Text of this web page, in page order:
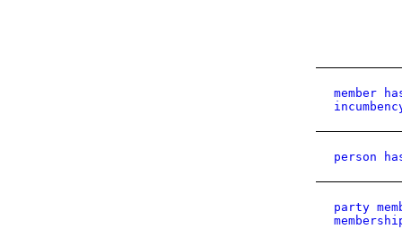
member
person
party